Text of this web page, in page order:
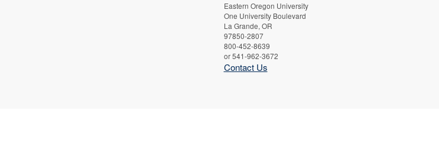
Eastern Oregon University
One University Boulevard
La Grande, OR
97850-2807
800-452-8639
or 541-962-3672
Contact Us